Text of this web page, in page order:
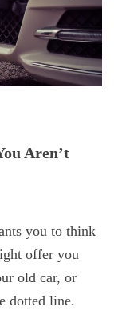
Aren’t
you to think
offer you
old car, or
dotted line.